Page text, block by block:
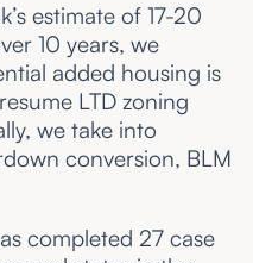
estimate of 17-20
10 years, we
added housing is
LTD zoning
we take into
conversion, BLM
completed 27 case